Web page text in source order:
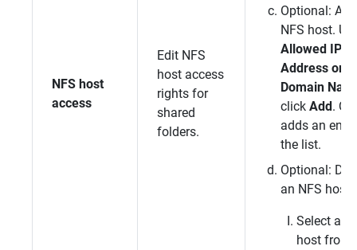
NFS host
access
Edit NFS
host access
rights for
shared
folders.
Optional:
NFS host.
Allowed IP
Address or
Domain
click Add.
adds an
the list.
Optional:
an NFS host.
Select an
host from